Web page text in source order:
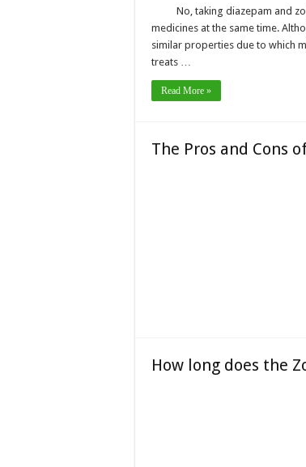
No, taking diazepam and
medicines at the same time.
similar properties due to which
treats …
Read More »
The Pros and Cons
How long does the